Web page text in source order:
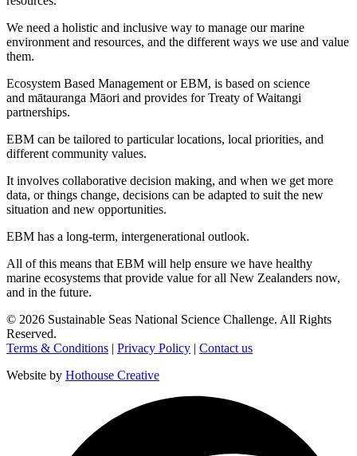
We need a holistic and inclusive way to manage our marine
environment and resources, and the different ways we use and value
them.
Ecosystem Based Management or EBM, is based on science
and mātauranga Māori and provides for Treaty of Waitangi
partnerships.
EBM can be tailored to particular locations, local priorities, and
different community values.
It involves collaborative decision making, and when we get more
data, or things change, decisions can be adapted to suit the new
situation and new opportunities.
EBM has a long-term, intergenerational outlook.
All of this means that EBM will help ensure we have healthy
marine ecosystems that provide value for all New Zealanders now,
and in the future.
© 2026 Sustainable Seas National Science Challenge. All Rights
Reserved.
Terms & Conditions | Privacy Policy | Contact us
Website by Hothouse Creative